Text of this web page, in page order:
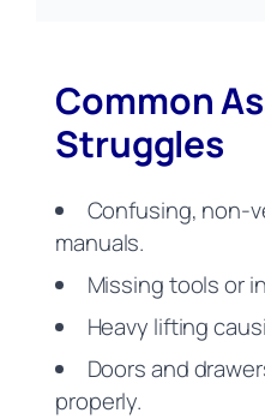
Common
Struggles
Confusing, non-
manuals.
Missing tools or
Heavy lifting
Doors and
properly.